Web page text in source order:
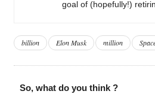
goal of (hopefully!)
billion Elon Musk million
So, what do you think ?